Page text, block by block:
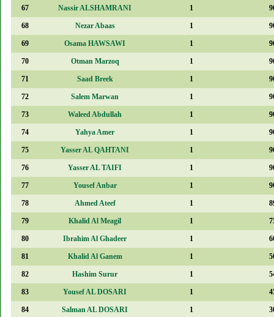
67 Nassir ALSHAMRANI 1
68 Nezar Abaas 1
69 Osama HAWSAWI 1
70 Otman Marzoq 1
71 Saad Breek 1
72 Salem Marwan 1
73 Waleed Abdullah 1
74 Yahya Amer 1
75 Yasser AL QAHTANI 1
76 Yasser AL TAIFI 1
77 Yousef Anbar 1
78 Ahmed Ateef 1
79 Khalid Al Meagil 1
80 Ibrahim Al Ghadeer 1
81 Khalid Al Ganem 1
82 Hashim Surur 1
83 Yousef AL DOSARI 1
84 Salman AL DOSARI 1